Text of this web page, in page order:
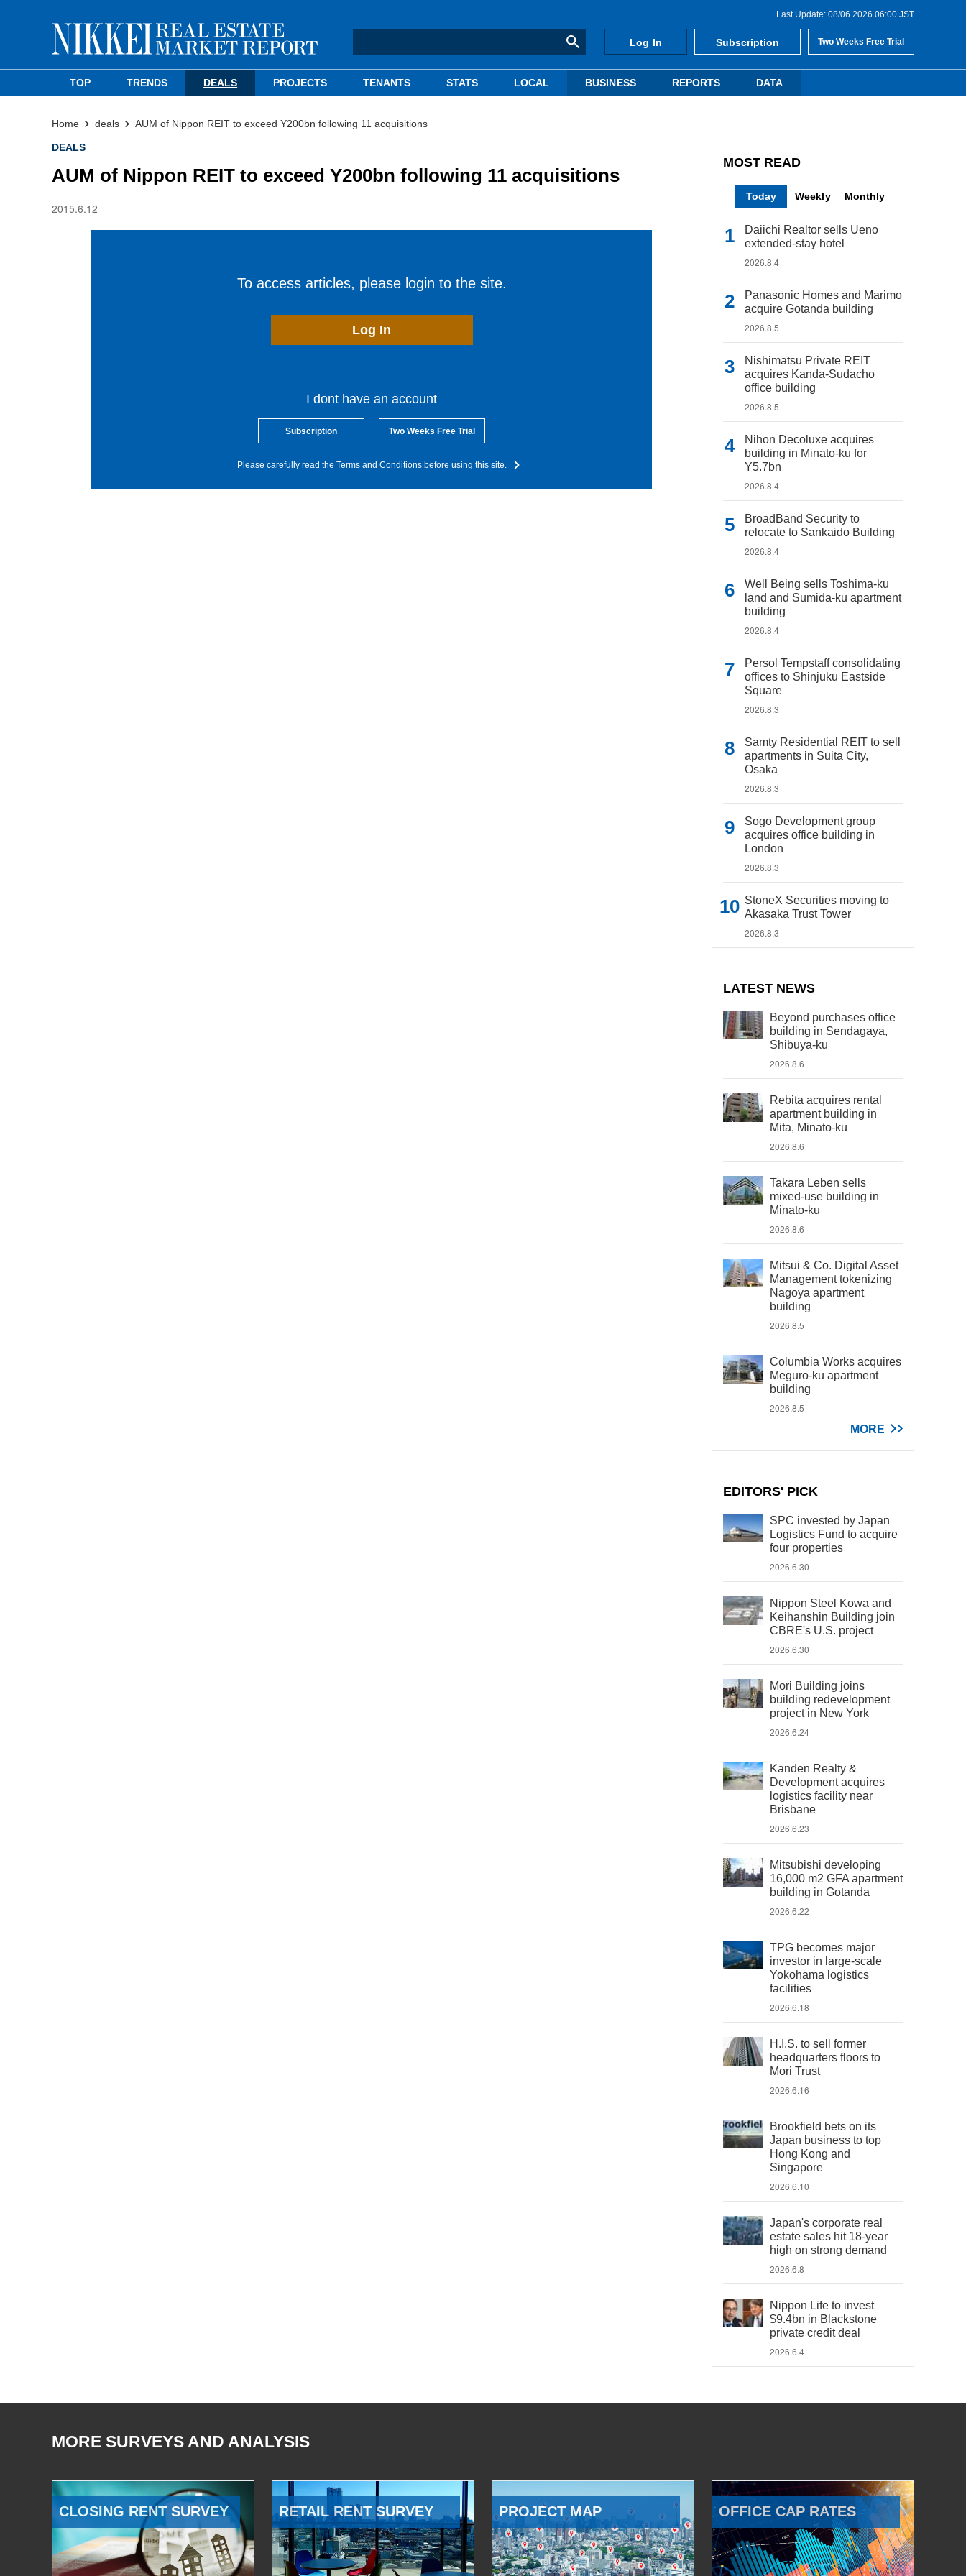
Last Update: 08/06 2026 06:00 JST
Log In Subscription Two Weeks Free Trial
TOP TRENDS DEALS PROJECTS TENANTS STATS LOCAL BUSINESS REPORTS DATA
Home deals AUM of Nippon REIT to exceed Y200bn following 11 acquisitions
DEALS
AUM of Nippon REIT to exceed Y200bn following 11 acquisitions
2015.6.12
To access articles, please login to the site.
Log In
I dont have an account
Subscription Two Weeks Free Trial
Please carefully read the Terms and Conditions before using this site.
MOST READ
Today Weekly Monthly
Daiichi Realtor sells Ueno
extended-stay hotel
2026.8.4
Panasonic Homes and Marimo
acquire Gotanda building
2026.8.5
Nishimatsu Private REIT
acquires Kanda-Sudacho
office building
2026.8.5
Nihon Decoluxe acquires
building in Minato-ku for
Y5.7bn
2026.8.4
BroadBand Security to
relocate to Sankaido Building
2026.8.4
Well Being sells Toshima-ku
land and Sumida-ku apartment
building
2026.8.4
Persol Tempstaff consolidating
offices to Shinjuku Eastside
Square
2026.8.3
Samty Residential REIT to sell
apartments in Suita City,
Osaka
2026.8.3
Sogo Development group
acquires office building in
London
2026.8.3
StoneX Securities moving to
Akasaka Trust Tower
2026.8.3
LATEST NEWS
Beyond purchases office
building in Sendagaya,
Shibuya-ku
2026.8.6
Rebita acquires rental
apartment building in
Mita, Minato-ku
2026.8.6
Takara Leben sells
mixed-use building in
Minato-ku
2026.8.6
Mitsui & Co. Digital Asset
Management tokenizing
Nagoya apartment
building
2026.8.5
Columbia Works acquires
Meguro-ku apartment
building
2026.8.5
MORE
EDITORS' PICK
SPC invested by Japan
Logistics Fund to acquire
four properties
2026.6.30
Nippon Steel Kowa and
Keihanshin Building join
CBRE's U.S. project
2026.6.30
Mori Building joins
building redevelopment
project in New York
2026.6.24
Kanden Realty &
Development acquires
logistics facility near
Brisbane
2026.6.23
Mitsubishi developing
16,000 m2 GFA apartment
building in Gotanda
2026.6.22
TPG becomes major
investor in large-scale
Yokohama logistics
facilities
2026.6.18
H.I.S. to sell former
headquarters floors to
Mori Trust
2026.6.16
Brookfield bets on its
Japan business to top
Hong Kong and
Singapore
2026.6.10
Japan's corporate real
estate sales hit 18-year
high on strong demand
2026.6.8
Nippon Life to invest
$9.4bn in Blackstone
private credit deal
2026.6.4
MORE SURVEYS AND ANALYSIS
CLOSING RENT SURVEY RETAIL RENT SURVEY PROJECT MAP OFFICE CAP RATES